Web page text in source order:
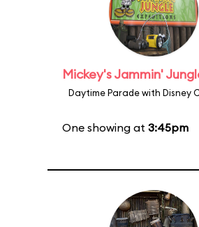
Mickey's Jammin'
Daytime Parade with Disney
One showing at 3:45pm